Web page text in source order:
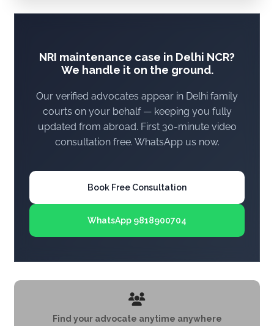
NRI maintenance case in Delhi NCR?
We handle it on the ground.
Our verified advocates appear in Delhi family
courts on your behalf — keeping you fully
updated from abroad. First 30-minute video
consultation free. WhatsApp us now.
Book Free Consultation
WhatsApp 9818900704
Find your advocate anytime anywhere